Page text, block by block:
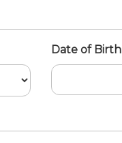
Date of Birth